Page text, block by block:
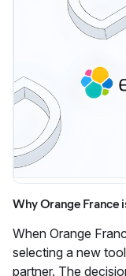
Why Orange France
When Orange
selecting a new
partner. The